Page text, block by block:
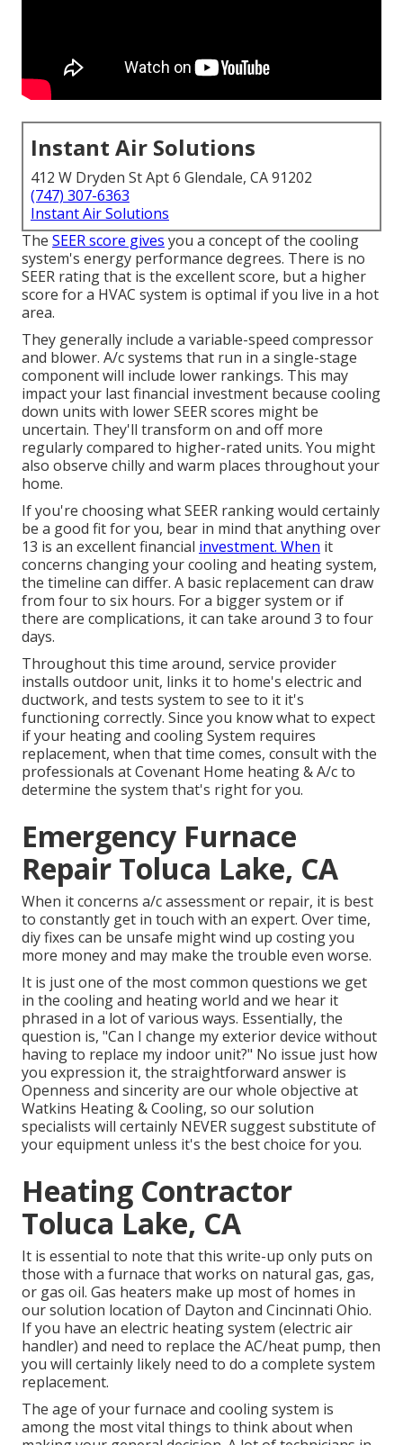
Instant Air Solutions
412 W Dryden St Apt 6 Glendale, CA 91202
(747) 307-6363
Instant Air Solutions
The SEER score gives you a concept of the cooling
system's energy performance degrees. There is no
SEER rating that is the excellent score, but a higher
score for a HVAC system is optimal if you live in a hot
area.
They generally include a variable-speed compressor
and blower. A/c systems that run in a single-stage
component will include lower rankings. This may
impact your last financial investment because cooling
down units with lower SEER scores might be
uncertain. They'll transform on and off more
regularly compared to higher-rated units. You might
also observe chilly and warm places throughout your
home.
If you're choosing what SEER ranking would certainly
be a good fit for you, bear in mind that anything over
13 is an excellent financial investment. When it
concerns changing your cooling and heating system,
the timeline can differ. A basic replacement can draw
from four to six hours. For a bigger system or if
there are complications, it can take around 3 to four
days.
Throughout this time around, service provider
installs outdoor unit, links it to home's electric and
ductwork, and tests system to see to it it's
functioning correctly. Since you know what to expect
if your heating and cooling System requires
replacement, when that time comes, consult with the
professionals at Covenant Home heating & A/c to
determine the system that's right for you.
Emergency Furnace
Repair Toluca Lake, CA
When it concerns a/c assessment or repair, it is best
to constantly get in touch with an expert. Over time,
diy fixes can be unsafe might wind up costing you
more money and may make the trouble even worse.
It is just one of the most common questions we get
in the cooling and heating world and we hear it
phrased in a lot of various ways. Essentially, the
question is, "Can I change my exterior device without
having to replace my indoor unit?" No issue just how
you expression it, the straightforward answer is
Openness and sincerity are our whole objective at
Watkins Heating & Cooling, so our solution
specialists will certainly NEVER suggest substitute of
your equipment unless it's the best choice for you.
Heating Contractor
Toluca Lake, CA
It is essential to note that this write-up only puts on
those with a furnace that works on natural gas, gas,
or gas oil. Gas heaters make up most of homes in
our solution location of Dayton and Cincinnati Ohio.
If you have an electric heating system (electric air
handler) and need to replace the AC/heat pump, then
you will certainly likely need to do a complete system
replacement.
The age of your furnace and cooling system is
among the most vital things to think about when